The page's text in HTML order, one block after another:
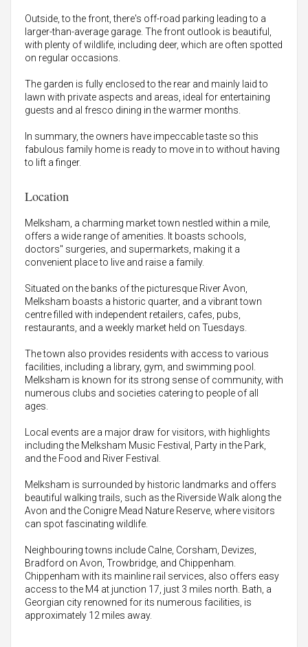
Outside, to the front, there's off-road parking leading to a
larger-than-average garage. The front outlook is beautiful,
with plenty of wildlife, including deer, which are often spotted
on regular occasions.
The garden is fully enclosed to the rear and mainly laid to
lawn with private aspects and areas, ideal for entertaining
guests and al fresco dining in the warmer months.
In summary, the owners have impeccable taste so this
fabulous family home is ready to move in to without having
to lift a finger.
Location
Melksham, a charming market town nestled within a mile,
offers a wide range of amenities. It boasts schools,
doctors" surgeries, and supermarkets, making it a
convenient place to live and raise a family.
Situated on the banks of the picturesque River Avon,
Melksham boasts a historic quarter, and a vibrant town
centre filled with independent retailers, cafes, pubs,
restaurants, and a weekly market held on Tuesdays.
The town also provides residents with access to various
facilities, including a library, gym, and swimming pool.
Melksham is known for its strong sense of community, with
numerous clubs and societies catering to people of all
ages.
Local events are a major draw for visitors, with highlights
including the Melksham Music Festival, Party in the Park,
and the Food and River Festival.
Melksham is surrounded by historic landmarks and offers
beautiful walking trails, such as the Riverside Walk along the
Avon and the Conigre Mead Nature Reserve, where visitors
can spot fascinating wildlife.
Neighbouring towns include Calne, Corsham, Devizes,
Bradford on Avon, Trowbridge, and Chippenham.
Chippenham with its mainline rail services, also offers easy
access to the M4 at junction 17, just 3 miles north. Bath, a
Georgian city renowned for its numerous facilities, is
approximately 12 miles away.